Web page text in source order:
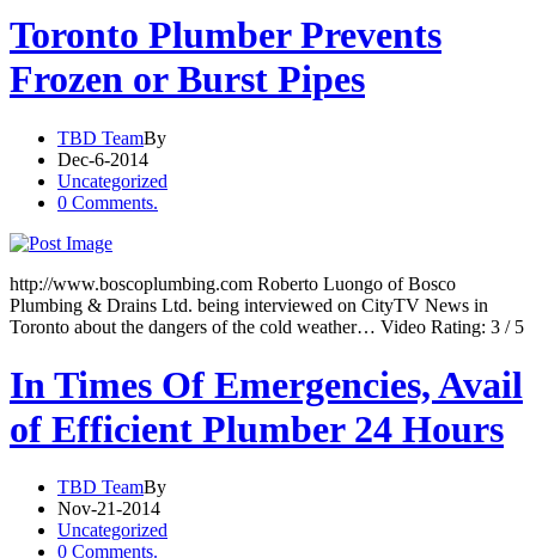
Toronto Plumber Prevents
Frozen or Burst Pipes
TBD TeamBy
Dec-6-2014
Uncategorized
0 Comments.
http://www.boscoplumbing.com Roberto Luongo of Bosco
Plumbing & Drains Ltd. being interviewed on CityTV News in
Toronto about the dangers of the cold weather… Video Rating: 3 / 5
In Times Of Emergencies, Avail
of Efficient Plumber 24 Hours
TBD TeamBy
Nov-21-2014
Uncategorized
0 Comments.